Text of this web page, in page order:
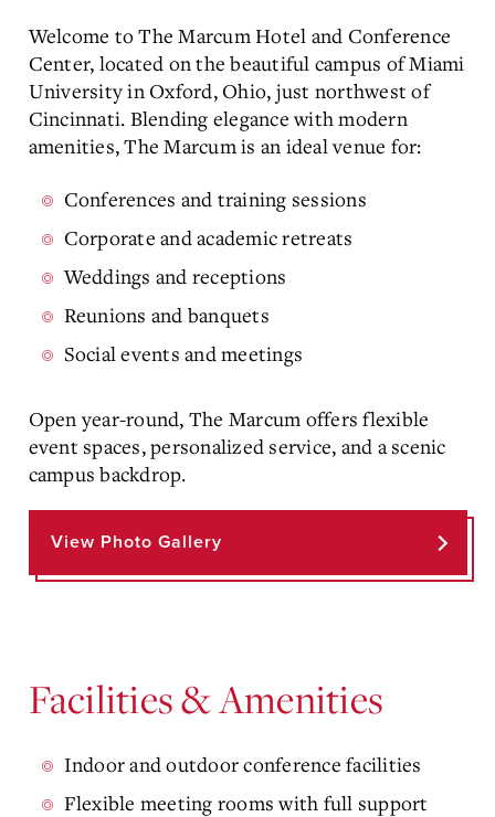
Welcome to The Marcum Hotel and Conference
Center, located on the beautiful campus of Miami
University in Oxford, Ohio, just northwest of
Cincinnati. Blending elegance with modern
amenities, The Marcum is an ideal venue for:
Conferences and training sessions
Corporate and academic retreats
Weddings and receptions
Reunions and banquets
Social events and meetings
Open year-round, The Marcum offers flexible
event spaces, personalized service, and a scenic
campus backdrop.
View Photo Gallery
Facilities & Amenities
Indoor and outdoor conference facilities
Flexible meeting rooms with full support